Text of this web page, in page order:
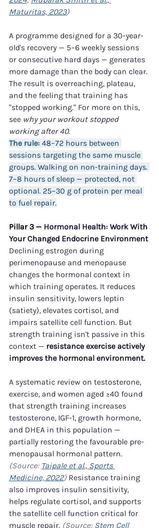
Maturitas, 2023)
A programme designed for a 30-year-
old's recovery — 5–6 weekly sessions
or consecutive hard days — generates
more damage than the body can clear.
The result is overreaching, plateau,
and the feeling that training has
"stopped working." For more on this,
see why your workout stopped
working after 40.
The rule: 48–72 hours between
sessions targeting the same muscle
groups. Walking on non-training days.
7–8 hours of sleep — protected, not
optional. 25–30 g of protein per meal
to fuel repair.
Pillar 3 — Hormonal Health: Work With
Your Changed Endocrine Environment
Declining estrogen during
perimenopause and menopause
changes the hormonal context in
which training operates. It reduces
insulin sensitivity, lowers leptin
(satiety), elevates cortisol, and
impairs satellite cell function. But
strength training isn't passive in this
context — resistance exercise actively
improves the hormonal environment.
A systematic review on testosterone,
exercise, and women aged ≥40 found
that strength training increases
testosterone, IGF-1, growth hormone,
and DHEA in this population —
partially restoring the favourable pre-
menopausal hormonal pattern.
(Source: Taipale et al., Sports
Medicine, 2022) Resistance training
also improves insulin sensitivity,
helps regulate cortisol, and supports
the satellite cell function critical for
muscle repair. (Source: Stem Cell